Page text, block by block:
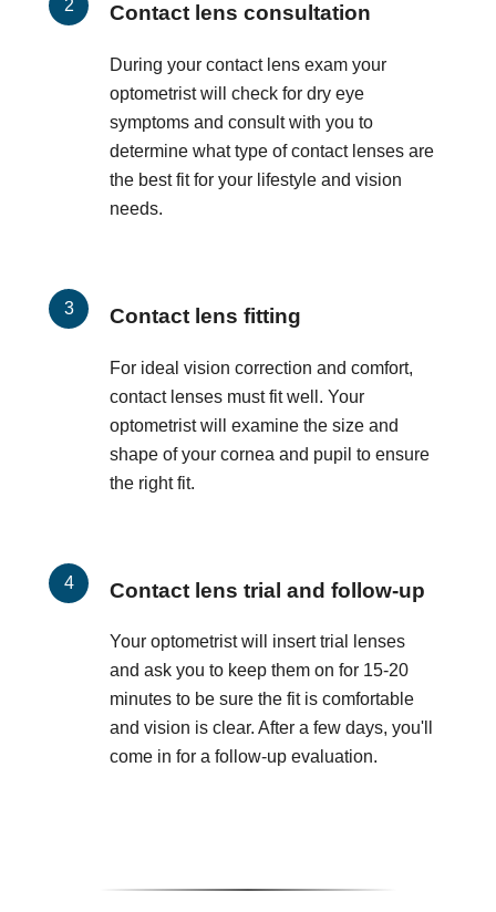
Contact lens consultation
During your contact lens exam your
optometrist will check for dry eye
symptoms and consult with you to
determine what type of contact lenses are
the best fit for your lifestyle and vision
needs.
Contact lens fitting
For ideal vision correction and comfort,
contact lenses must fit well. Your
optometrist will examine the size and
shape of your cornea and pupil to ensure
the right fit.
Contact lens trial and follow-up
Your optometrist will insert trial lenses
and ask you to keep them on for 15-20
minutes to be sure the fit is comfortable
and vision is clear. After a few days, you'll
come in for a follow-up evaluation.